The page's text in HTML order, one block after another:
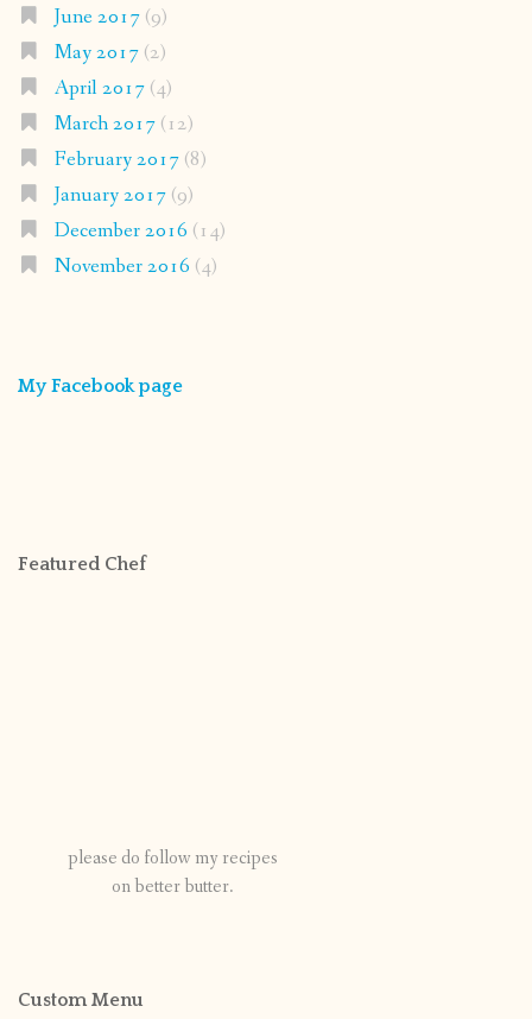
June 2017(9)
May 2017(2)
April 2017(4)
March 2017(12)
February 2017(8)
January 2017(9)
December 2016 (14)
November 2016 (4)
My Facebook page
Featured Chef
please do follow my recipes
on better butter.
Custom Menu